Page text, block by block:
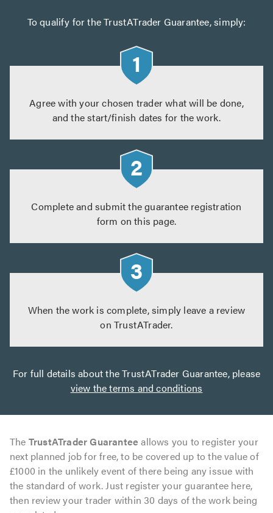
To qualify for the TrustATrader Guarantee, simply:
Agree with your chosen trader what will be done,
and the start/finish dates for the work.
Complete and submit the guarantee registration
form on this page.
When the work is complete, simply leave a review
on TrustATrader.
For full details about the TrustATrader Guarantee, please
view the terms and conditions
The TrustATrader Guarantee allows you to register your
next planned job for free, to be covered up to the value of
£1000 in the unlikely event of there being any issue with
the standard of work. Just register your guarantee here,
then review your trader within 30 days of the work being